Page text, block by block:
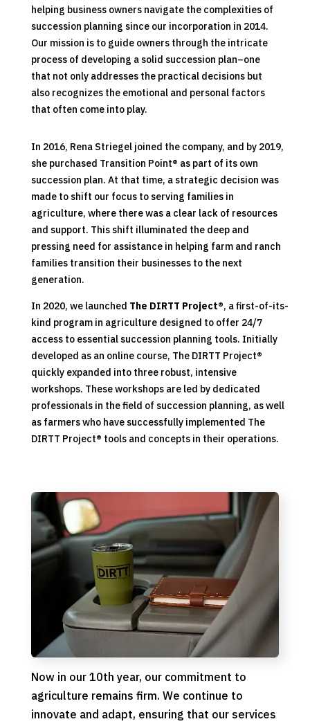
helping business owners navigate the complexities of
succession planning since our incorporation in 2014.
Our mission is to guide owners through the intricate
process of developing a solid succession plan–one
that not only addresses the practical decisions but
also recognizes the emotional and personal factors
that often come into play.
In 2016, Rena Striegel joined the company, and by 2019,
she purchased Transition Point® as part of its own
succession plan. At that time, a strategic decision was
made to shift our focus to serving families in
agriculture, where there was a clear lack of resources
and support. This shift illuminated the deep and
pressing need for assistance in helping farm and ranch
families transition their businesses to the next
generation.
In 2020, we launched The DIRTT Project®, a first-of-its-
kind program in agriculture designed to offer 24/7
access to essential succession planning tools. Initially
developed as an online course, The DIRTT Project®
quickly expanded into three robust, intensive
workshops. These workshops are led by dedicated
professionals in the field of succession planning, as well
as farmers who have successfully implemented The
DIRTT Project® tools and concepts in their operations.
Now in our 10th year, our commitment to
agriculture remains firm. We continue to
innovate and adapt, ensuring that our services